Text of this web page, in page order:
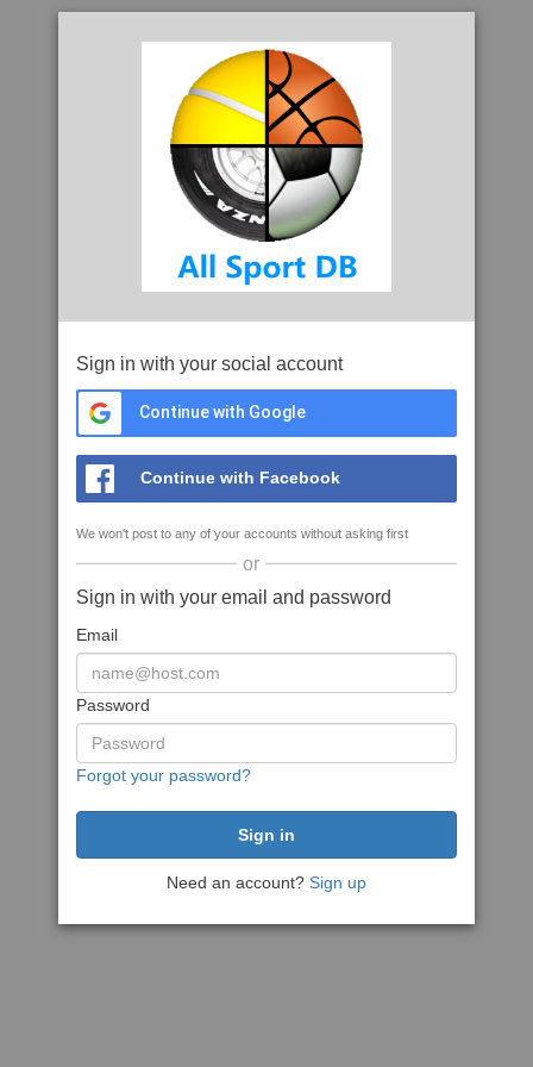
Sign in with your social account
Continue with Google
Continue with Facebook
We won't post to any of your accounts without asking first
or
Sign in with your email and password
Email
Password
Forgot your password?
Need an account? Sign up